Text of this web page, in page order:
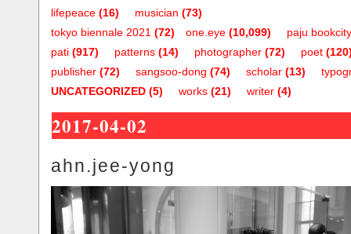
lifepeace (16) musician (73)
one.eye (10,099)
tokyo biennale 2021 (72)
paju bookcity
pati (917) patterns (14) photographer (72) poet
publisher (72) sangsoo-dong (74) scholar (13)
UNCATEGORIZED (5) works (21) writer (4)
2017-04-02
ahn.jee-yong